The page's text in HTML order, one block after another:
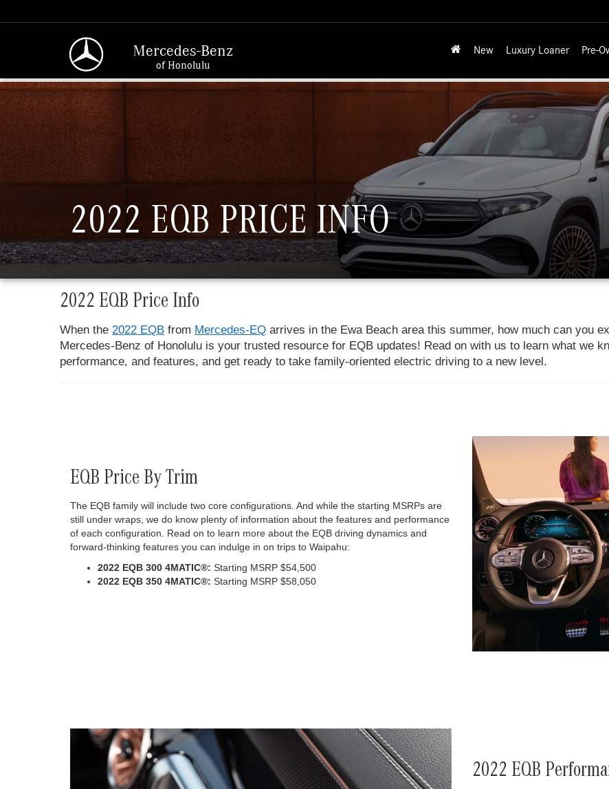
Mercedes-Benz
of Honolulu
New Luxury Loaner Pre-
2022 EQB PRICE INFO
2022 EQB Price Info
When the 2022 EQB from Mercedes-EQ arrives in the Ewa Beach area this summer, how much can you
Mercedes-Benz of Honolulu is your trusted resource for EQB updates! Read on with us to learn what we
performance, and features, and get ready to take family-oriented electric driving to a new level.
EQB Price By Trim
The EQB family will include two core configurations. And while the starting MSRPs are
still under wraps, we do know plenty of information about the features and performance
of each configuration. Read on to learn more about the EQB driving dynamics and
forward-thinking features you can indulge in on trips to Waipahu:
2022 EQB 300 4MATIC®: Starting MSRP $54,500
2022 EQB 350 4MATIC®: Starting MSRP $58,050
2022 EQB